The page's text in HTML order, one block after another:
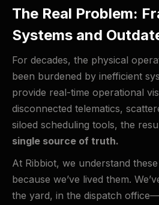
The Real Problem:
Systems and
For decades, the physical
been burdened by inefficient
provide real-time operational
disconnected telematics,
siloed scheduling tools, the
single source of truth.
At Ribbiot, we understand
because we’ve lived them.
the yard, in the dispatch